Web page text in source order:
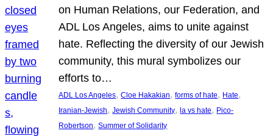
on Human Relations, our Federation, and
ADL Los Angeles, aims to unite against
hate. Reflecting the diversity of our Jewish
community, this mural symbolizes our
efforts to…
ADL Los Angeles, Cloe Hakakian, forms of hate, Hate
Iranian-Jewish, Jewish Community, la vs hate, Pico-
Robertson, Summer of Solidarity